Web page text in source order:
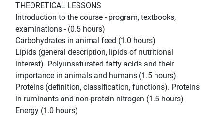
THEORETICAL LESSONS
Introduction to the course - program, textbooks,
examinations - (0.5 hours)
Carbohydrates in animal feed (1.0 hours)
Lipids (general description, lipids of nutritional
interest). Polyunsaturated fatty acids and their
importance in animals and humans (1.5 hours)
Proteins (definition, classification, functions). Proteins
in ruminants and non-protein nitrogen (1.5 hours)
Energy (1.0 hours)